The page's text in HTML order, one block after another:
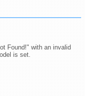
Found!" with an invalid
is set.